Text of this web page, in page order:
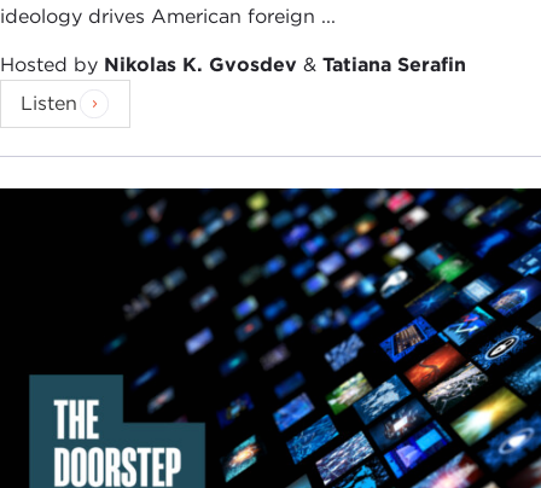
ideology drives American foreign ...
Hosted by Nikolas K. Gvosdev & Tatiana Serafin
Listen